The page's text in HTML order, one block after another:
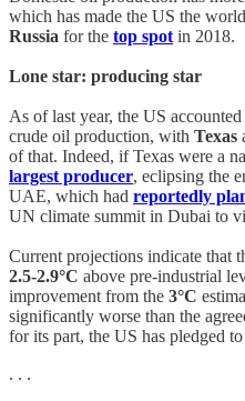
which has made the US the
Russia for the top spot in 2018.
Lone star: producing star
As of last year, the US
crude oil production, with Texas
of that. Indeed, if Texas were a
largest producer, eclipsing the
UAE, which had reportedly
UN climate summit in Dubai to
Current projections indicate that
2.5-2.9°C above pre-industrial
improvement from the 3°C
significantly worse than the
for its part, the US has pledged
. . .